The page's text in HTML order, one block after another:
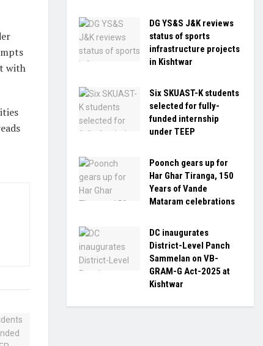
with
DG YS&S J&K reviews
status of sports
infrastructure projects
in Kishtwar
Six SKUAST-K students
selected for fully-
funded internship
under TEEP
Poonch gears up for
Har Ghar Tiranga, 150
Years of Vande
Mataram celebrations
DC inaugurates
District-Level Panch
Sammelan on VB-
GRAM-G Act-2025 at
Kishtwar